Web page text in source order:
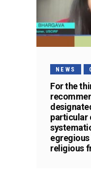
NEWS
For the
particular
religious